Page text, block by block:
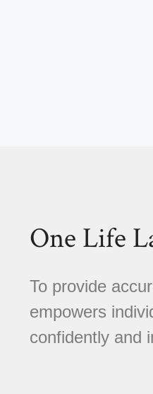
One Life
To provide
empowers
confidently and